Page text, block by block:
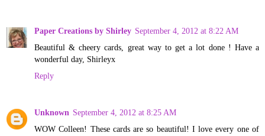
Paper Creations by Shirley September 4, 2012 at 8:22 AM
Beautiful & cheery cards, great way to get a lot done ! Have a
wonderful day, Shirleyx
Reply
Unknown September 4, 2012 at 8:25 AM
WOW Colleen! These cards are so beautiful! I love every one of